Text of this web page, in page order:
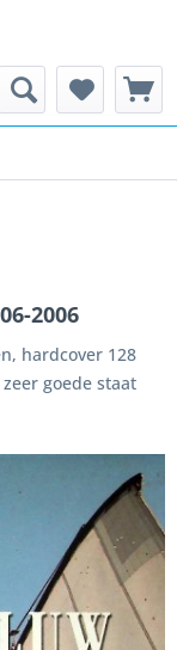
2006
hardcover 128
goede staat